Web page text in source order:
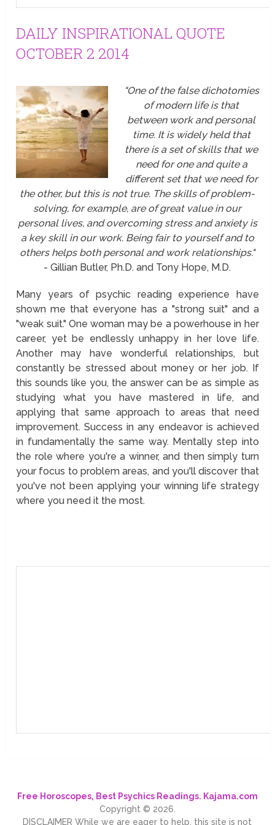
DAILY INSPIRATIONAL QUOTE
OCTOBER 2 2014
"One of the false dichotomies
of modern life is that
between work and personal
time. It is widely held that
there is a set of skills that we
need for one and quite a
different set that we need for
the other, but this is not true. The skills of problem-
solving, for example, are of great value in our
personal lives, and overcoming stress and anxiety is
a key skill in our work. Being fair to yourself and to
others helps both personal and work relationships."
- Gillian Butler, Ph.D. and Tony Hope, M.D.
Many years of psychic reading experience have
shown me that everyone has a "strong suit" and a
"weak suit." One woman may be a powerhouse in her
career, yet be endlessly unhappy in her love life.
Another may have wonderful relationships, but
constantly be stressed about money or her job. If
this sounds like you, the answer can be as simple as
studying what you have mastered in life, and
applying that same approach to areas that need
improvement. Success in any endeavor is achieved
in fundamentally the same way. Mentally step into
the role where you're a winner, and then simply turn
your focus to problem areas, and you'll discover that
you've not been applying your winning life strategy
where you need it the most.
Free Horoscopes, Best Psychics Readings. Kajama.com
Copyright © 2026.
DISCLAIMER While we are eager to help, this site is not